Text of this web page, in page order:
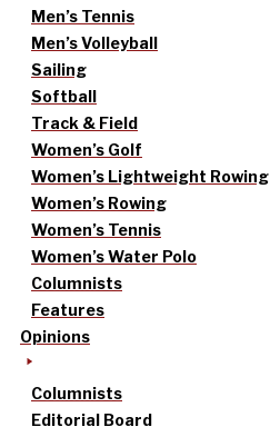
Men’s Tennis
Men’s Volleyball
Sailing
Softball
Track & Field
Women’s Golf
Women’s Lightweight Rowing
Women’s Rowing
Women’s Tennis
Women’s Water Polo
Columnists
Features
Opinions
Columnists
Editorial Board